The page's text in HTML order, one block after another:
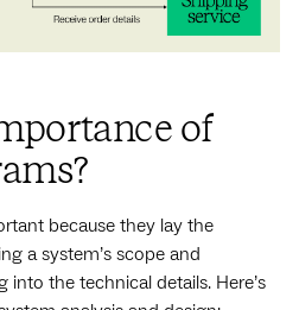
of
because they lay the
a system’s scope and
the technical details. Here’s